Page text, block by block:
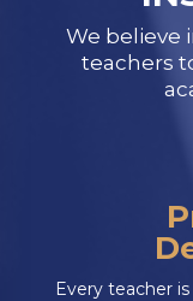
We believe
teachers
Every teacher